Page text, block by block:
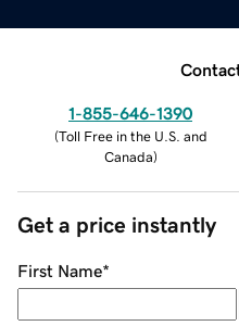
1-855-646-1390
(Toll Free in the U.S. and
Canada)
Get a price instantly
First Name*